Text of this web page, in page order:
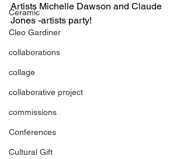
Ceramic
Cleo Gardiner
collaborations
collage
collaborative project
commissions
Conferences
Cultural Gift
Artists Michelle Dawson and Claude
Jones -artists party!